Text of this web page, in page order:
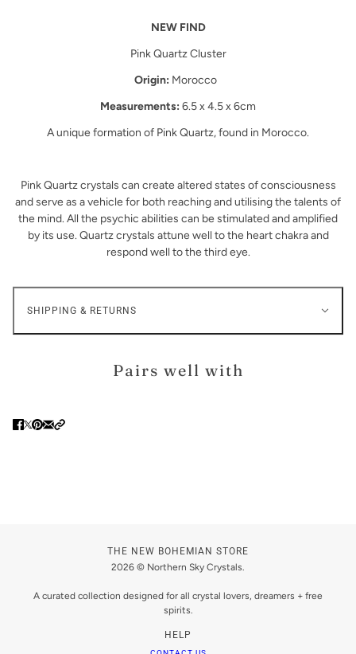
NEW FIND
Pink Quartz Cluster
Origin: Morocco
Measurements: 6.5 x 4.5 x 6cm
A unique formation of Pink Quartz, found in Morocco.
Pink Quartz crystals can create altered states of consciousness
and serve as a vehicle for both reaching and utilising the talents of
the mind. All the psychic abilities can be stimulated and amplified
by its use. Quartz crystals attune well to the heart chakra and
respond well to the third eye.
SHIPPING & RETURNS
Pairs well with
THE NEW BOHEMIAN STORE
2026 © Northern Sky Crystals.
A curated collection designed for all crystal lovers, dreamers + free
spirits.
HELP